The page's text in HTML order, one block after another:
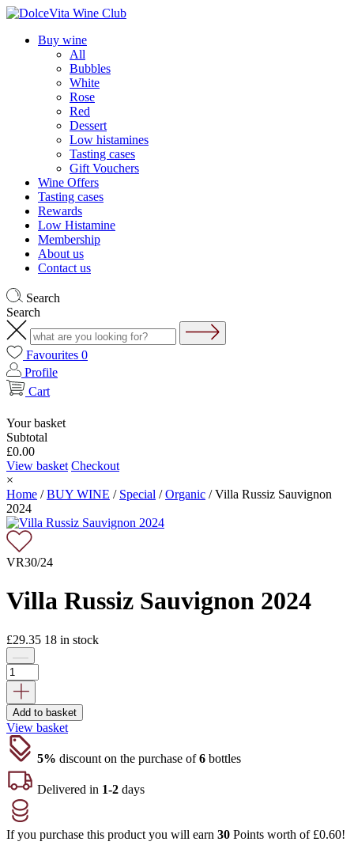
Buy wine
All
Bubbles
White
Rose
Red
Dessert
Low histamines
Tasting cases
Gift Vouchers
Wine Offers
Tasting cases
Rewards
Low Histamine
Membership
About us
Contact us
Search
Search
Favourites 0
Profile
Cart
Your basket
Subtotal
£0.00
View basket Checkout
×
Home /BUY WINE / Special /Organic /Villa Russiz Sauvignon
2024
VR30/24
Villa Russiz Sauvignon 2024
£29.35 18 in stock
Add to basket
View basket
5% discount on the purchase of6 bottles
Delivered in 1-2 days
If you purchase this product you will earn 30 Points worth of £0.60!